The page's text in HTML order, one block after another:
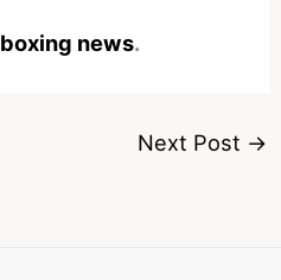
boxing news.
Next Post →